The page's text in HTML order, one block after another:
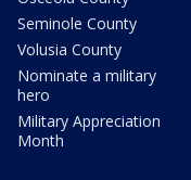
Seminole County
Volusia County
Nominate a military
hero
Military Appreciation
Month